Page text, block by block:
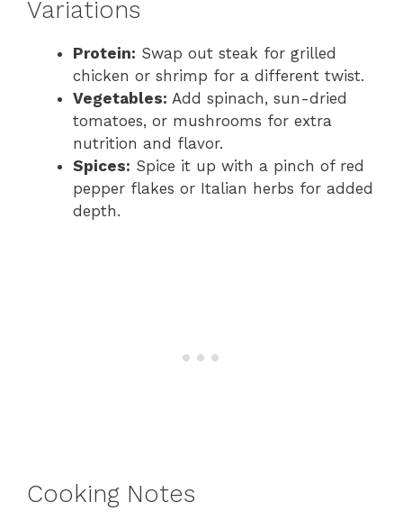
Variations
Protein: Swap out steak for grilled
chicken or shrimp for a different twist.
Vegetables: Add spinach, sun-dried
tomatoes, or mushrooms for extra
nutrition and flavor.
Spices: Spice it up with a pinch of red
pepper flakes or Italian herbs for added
depth.
Cooking Notes